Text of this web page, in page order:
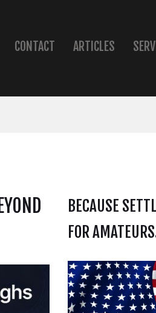
CONTACT ARTICLES
BECAUSE
FOR